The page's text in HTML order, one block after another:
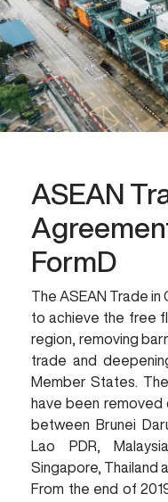
ASEAN
FormD
The ASEAN Trade in
to achieve the free
region, removing
trade and
Member States.
have been
between Brunei
Lao PDR,
Singapore, Thailand
From the end of